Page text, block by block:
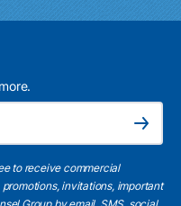
Subscribe
to receive commercial
invitations, important